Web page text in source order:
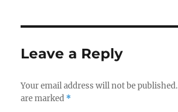
Leave a Reply
Your email address will not be published.
are marked *